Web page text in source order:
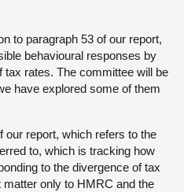
to paragraph 53 of our report,
behavioural responses by
rates. The committee will be
have explored some of them
our report, which refers to the
to, which is tracking how
to the divergence of tax
only to HMRC and the